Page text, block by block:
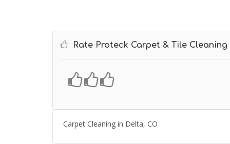
Rate Proteck Carpet & Tile Cleaning
Carpet Cleaning in Delta, CO